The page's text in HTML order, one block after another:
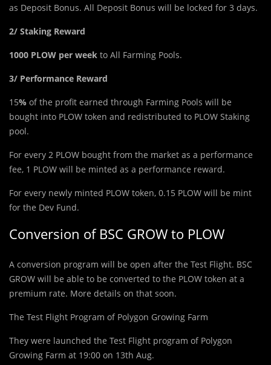
as Deposit Bonus. All Deposit Bonus will be locked for 3 days.
2/ Staking Reward
1000 PLOW per week to All Farming Pools.
3/ Performance Reward
15% of the profit earned through Farming Pools will be
bought into PLOW token and redistributed to PLOW Staking
pool.
For every 2 PLOW bought from the market as a performance
fee, 1 PLOW will be minted as a performance reward.
For every newly minted PLOW token, 0.15 PLOW will be mint
for the Dev Fund.
Conversion of BSC GROW to PLOW
A conversion program will be open after the Test Flight. BSC
GROW will be able to be converted to the PLOW token at a
premium rate. More details on that soon.
The Test Flight Program of Polygon Growing Farm
They were launched the Test Flight program of Polygon
Growing Farm at 19:00 on 13th Aug.